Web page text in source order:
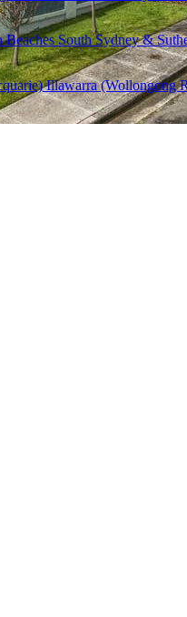
Beaches South Sydney &
Illawarra (Wollongong